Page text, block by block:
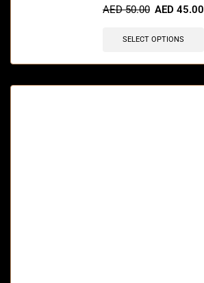
AED50.00 AED 45.00
SELECT OPTIONS